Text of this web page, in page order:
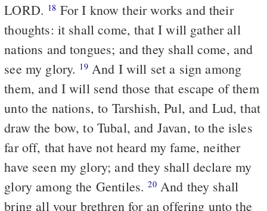
LORD. 18
thoughts: it shall come, that I will gather all
nations and tongues; and they shall come, and
see my glory. 19And I will set a sign among
them, and I will send those that escape of them
unto the nations, to Tarshish, Pul, and Lud, that
draw the bow, to Tubal, and Javan, to the isles
far off, that have not heard my fame, neither
have seen my glory; and they shall declare my
glory among the Gentiles.20And they shall
bring all your brethren for an offering unto the